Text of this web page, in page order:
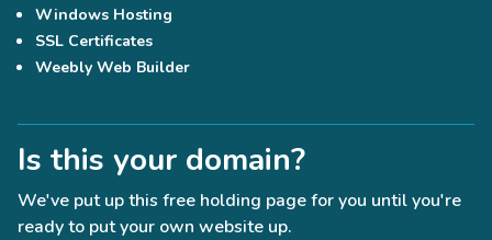
Windows Hosting
SSL Certificates
Weebly Web Builder
Is this your domain?
We've put up this free holding page for you until you're
ready to put your own website up.